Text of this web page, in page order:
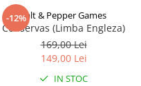
-12%Salt & Pepper Games
Conservas (Limba Engleza)
169,00 Lei
149,00 Lei
IN STOC